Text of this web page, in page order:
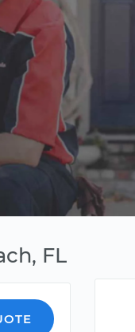
FL